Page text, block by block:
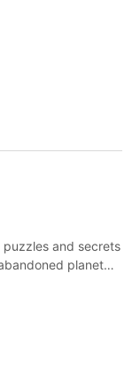
and secrets
planet